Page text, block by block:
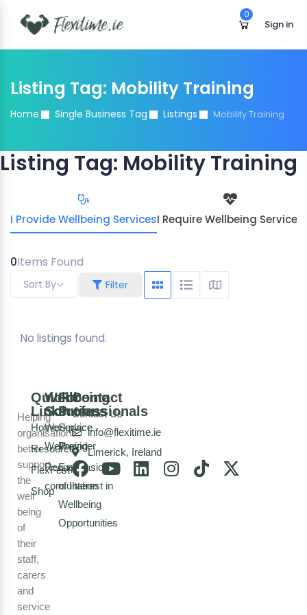
0
Sign in
Listing Tag: Mobility Training
Home Single Business Tag Listings Mobility Training
Listing Tag: Mobility Training
I Provide Wellbeing ServicesI Require Wellbeing Services
0Items Found
Filter
Sort By
No listings found.
Helping
organisations
better
support
the
well
being
of
their
staff,
carers
and
service
Quick
Links
Home
Resources
FlexFest
Shop
Wellbeing
Solutions
Workplace
Wellbeing
Request a
consultation
For
Professionals
Service
Provider
Expression
of Interest in
Wellbeing
Opportunities
Contact
Contact Us
info@flexitime.ie
Limerick, Ireland